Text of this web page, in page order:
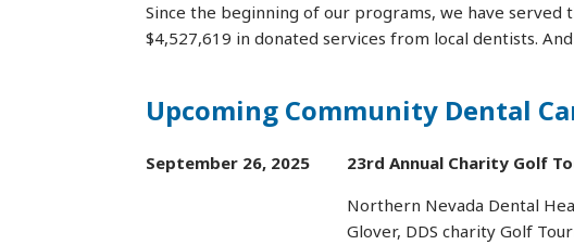
Since the beginning of our programs, we have
$4,527,619 in donated services from local dentists.
Upcoming Community Dental
September 26, 2025
23rd Annual Charity Golf
Northern Nevada Dental
Glover, DDS charity Golf